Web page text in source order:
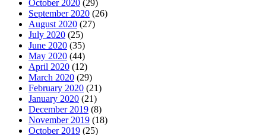
October 2020 (29)
September 2020 (26)
August 2020 (27)
July 2020 (25)
June 2020 (35)
May 2020 (44)
April 2020 (12)
March 2020 (29)
February 2020 (21)
January 2020 (21)
December 2019 (8)
November 2019 (18)
October 2019 (25)